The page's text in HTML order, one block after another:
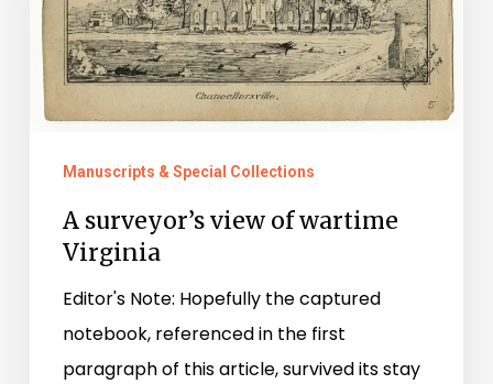
wartime
Virginia
Manuscripts & Special Collections
A surveyor’s view of wartime
Virginia
Editor's Note: Hopefully the captured
notebook, referenced in the first
paragraph of this article, survived its stay